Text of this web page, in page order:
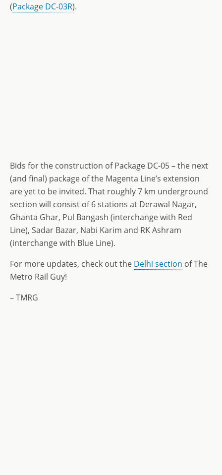
(Package DC-03R).
Bids for the construction of Package DC-05 – the next
(and final) package of the Magenta Line’s extension
are yet to be invited. That roughly 7 km underground
section will consist of 6 stations at Derawal Nagar,
Ghanta Ghar, Pul Bangash (interchange with Red
Line), Sadar Bazar, Nabi Karim and RK Ashram
(interchange with Blue Line).
For more updates, check out the Delhi section of The
Metro Rail Guy!
– TMRG